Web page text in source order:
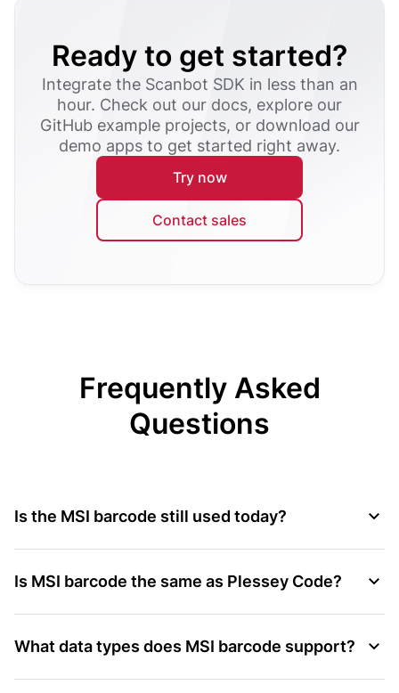
Ready to get started?
Integrate the Scanbot SDK in less than an
hour. Check out our docs, explore our
GitHub example projects, or download our
demo apps to get started right away.
Try now
Contact sales
Frequently Asked
Questions
Is the MSI barcode still used today?
Is MSI barcode the same as Plessey Code?
What data types does MSI barcode support?